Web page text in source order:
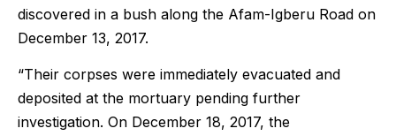
discovered in a bush along the Afam-Igberu Road on
December 13, 2017.
“Their corpses were immediately evacuated and
deposited at the mortuary pending further
investigation. On December 18, 2017, the